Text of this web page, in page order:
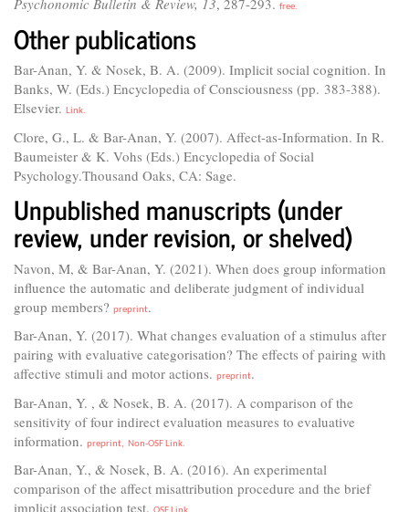
Psychonomic Bulletin & Review, 13, 287-293. free.
Other publications
Bar-Anan, Y. & Nosek, B. A. (2009). Implicit social cognition. In
Banks, W. (Eds.) Encyclopedia of Consciousness (pp. 383-388).
Elsevier. Link.
Clore, G., L. & Bar-Anan, Y. (2007). Affect-as-Information. In R.
Baumeister & K. Vohs (Eds.) Encyclopedia of Social
Psychology.Thousand Oaks, CA: Sage.
Unpublished manuscripts (under
review, under revision, or shelved)
Navon, M, & Bar-Anan, Y. (2021). When does group information
influence the automatic and deliberate judgment of individual
group members? preprint.
Bar-Anan, Y. (2017). What changes evaluation of a stimulus after
pairing with evaluative categorisation? The effects of pairing with
affective stimuli and motor actions. preprint.
Bar-Anan, Y. , & Nosek, B. A. (2017). A comparison of the
sensitivity of four indirect evaluation measures to evaluative
information. preprint, Non-OSF Link.
Bar-Anan, Y., & Nosek, B. A. (2016). An experimental
comparison of the affect misattribution procedure and the brief
implicit association test.